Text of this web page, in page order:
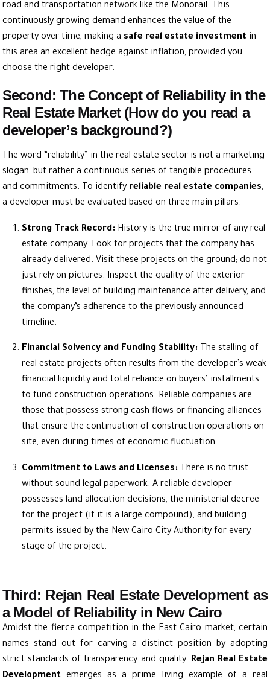
road and transportation network like the Monorail. This
continuously growing demand enhances the value of the
property over time, making a safe real estate investment in
this area an excellent hedge against inflation, provided you
choose the right developer.
Second: The Concept of Reliability in the
Real Estate Market (How do you read a
developer’s background?)
The word “reliability” in the real estate sector is not a marketing
slogan, but rather a continuous series of tangible procedures
and commitments. To identify reliable real estate companies,
a developer must be evaluated based on three main pillars:
Strong Track Record: History is the true mirror of any real
estate company. Look for projects that the company has
already delivered. Visit these projects on the ground; do not
just rely on pictures. Inspect the quality of the exterior
finishes, the level of building maintenance after delivery, and
the company’s adherence to the previously announced
timeline.
Financial Solvency and Funding Stability: The stalling of
real estate projects often results from the developer’s weak
financial liquidity and total reliance on buyers’ installments
to fund construction operations. Reliable companies are
those that possess strong cash flows or financing alliances
that ensure the continuation of construction operations on-
site, even during times of economic fluctuation.
Commitment to Laws and Licenses: There is no trust
without sound legal paperwork. A reliable developer
possesses land allocation decisions, the ministerial decree
for the project (if it is a large compound), and building
permits issued by the New Cairo City Authority for every
stage of the project.
Third: Rejan Real Estate Development as
a Model of Reliability in New Cairo
Amidst the fierce competition in the East Cairo market, certain
names stand out for carving a distinct position by adopting
strict standards of transparency and quality. Rejan Real Estate
Development emerges as a prime living example of a real